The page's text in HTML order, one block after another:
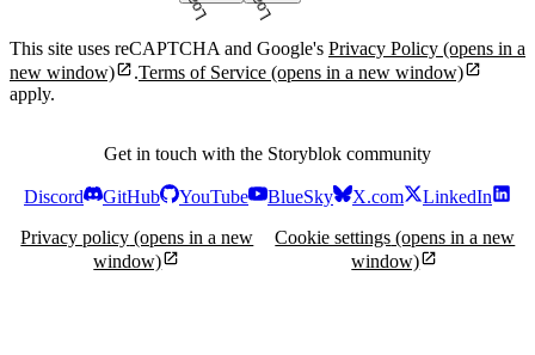
This site uses reCAPTCHA and Google's Privacy Policy (opens in a
new window)
.Terms of Service (opens in a new window)
apply.
Get in touch with the Storyblok community
Discord GitHub YouTube BlueSky X.com
LinkedIn
Privacy policy (opens in a new
window)
Cookie settings (opens in a new
window)